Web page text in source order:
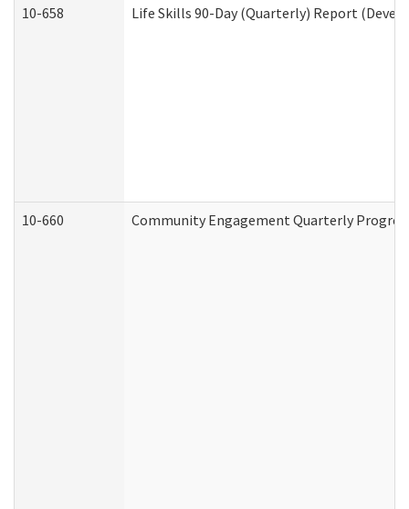
10-658 Life Skills 90-Day (Quarterly) Report
10-660 Community Engagement Quarterly